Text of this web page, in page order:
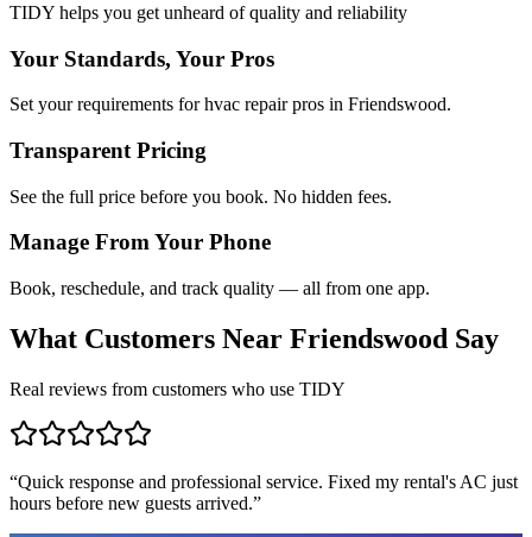
TIDY helps you get unheard of quality and reliability
Your Standards, Your Pros
Set your requirements for hvac repair pros in Friendswood.
Transparent Pricing
See the full price before you book. No hidden fees.
Manage From Your Phone
Book, reschedule, and track quality — all from one app.
What Customers Near Friendswood Say
Real reviews from customers who use TIDY
“Quick response and professional service. Fixed my rental's AC just
hours before new guests arrived.”